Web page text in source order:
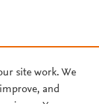
site work. We
and